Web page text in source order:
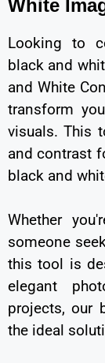
White
Looking to
black and
and White
transform
visuals. This
and contrast
black and
Whether
someone
this tool is
elegant
projects, our
the ideal